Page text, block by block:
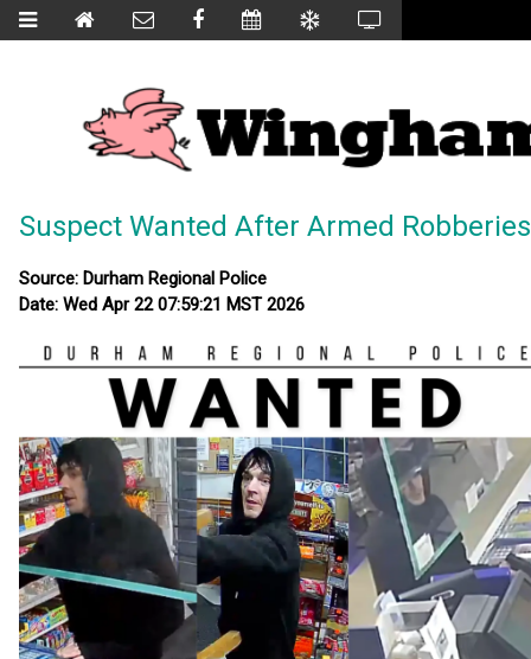
Suspect Wanted After Armed
Source: Durham Regional Police
Date: Wed Apr 22 07:59:21 MST 2026